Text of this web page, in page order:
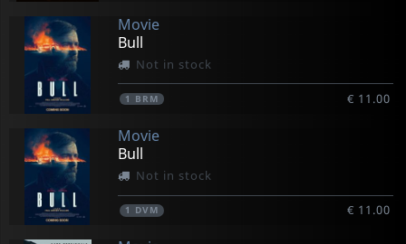
Movie
Bull
Not in stock
1 BRM € 11.00
Movie
Bull
Not in stock
1 DVM € 11.00